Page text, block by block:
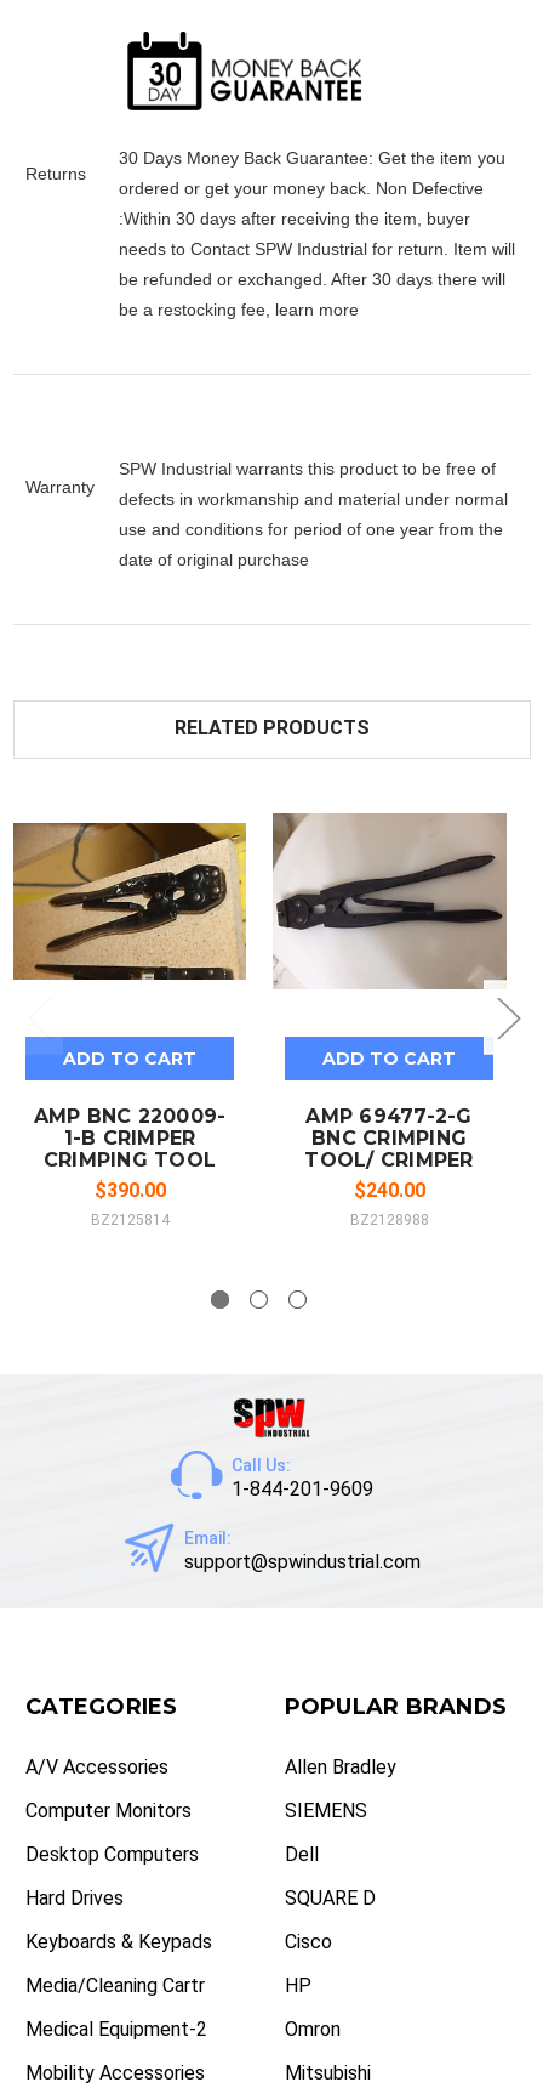
Returns
30 Days Money Back Guarantee: Get the item you
ordered or get your money back. Non Defective
:Within 30 days after receiving the item, buyer
needs to Contact SPW Industrial for return. Item will
be refunded or exchanged. After 30 days there will
be a restocking fee, learn more
Warranty
SPW Industrial warrants this product to be free of
defects in workmanship and material under normal
use and conditions for period of one year from the
date of original purchase
RELATED PRODUCTS
ADD TO CART
AMP BNC 220009-
1-B CRIMPER
CRIMPING TOOL
$390.00
BZ2125814
ADD TO CART
AMP 69477-2-G
BNC CRIMPING
TOOL/ CRIMPER
$240.00
BZ2128988
Call Us:
1-844-201-9609
Email:
support@spwindustrial.com
CATEGORIES
A/V Accessories
Computer Monitors
Desktop Computers
Hard Drives
Keyboards & Keypads
Media/Cleaning Cartr
Medical Equipment-2
Mobility Accessories
POPULAR BRANDS
Allen Bradley
SIEMENS
Dell
SQUARE D
Cisco
HP
Omron
Mitsubishi